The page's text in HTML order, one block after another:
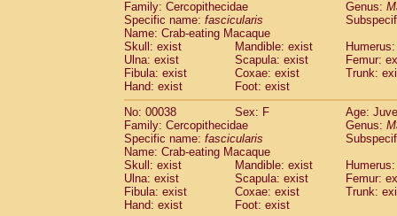
Cercopithecidae
Macaca fuscata
CercopithecidaeMacaca fuscata
CercopithecidaeMacaca maura(3)
CercopithecidaeMacaca mulatta(56)
CercopithecidaeMacaca nemestrina
CercopithecidaeMacaca nigra(0)
CercopithecidaeMacaca radiata(27)
Cercopithecidae Macaca silenus (0)
Cercopithecidae Macaca sinica(1)
CercopithecidaeMacaca sylvanus(0)
CercopithecidaeMacaca thibetana(0)
CercopithecidaeMacaca tonkeana(0)
Cercopithecidae Macaca
Family: Cercopithecidae
Genus:
Specific name: fascicularis
Name: Crab-eating Macaque
Skull: exist
Mandible: exist
Ulna: exist
Scapula: exist
Femur:
Fibula: exist
Coxae: exist
Trunk:
Hand: exist
Foot: exist
No: 00038
Sex: F
Age:
Family: Cercopithecidae
Genus:
Specific name: fascicularis
Name: Crab-eating Macaque
Skull: exist
Mandible: exist
Ulna: exist
Scapula: exist
Femur:
Fibula: exist
Coxae: exist
Trunk:
Hand: exist
Foot: exist